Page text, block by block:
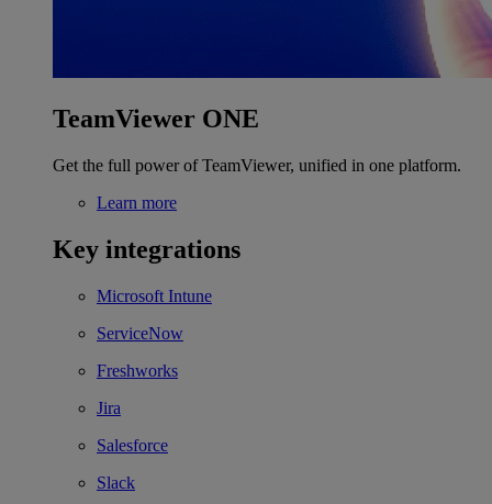
TeamViewer ONE
Get the full power of TeamViewer, unified in one platform.
Learn more
Key integrations
Microsoft Intune
ServiceNow
Freshworks
Jira
Salesforce
Slack